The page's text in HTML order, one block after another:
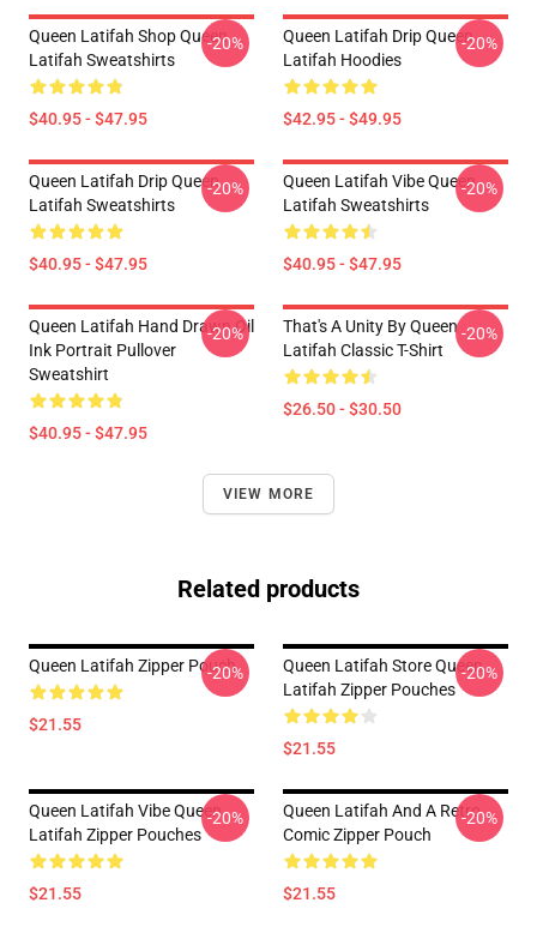
Queen Latifah Shop Queen
Latifah Sweatshirts
$40.95 - $47.95
-20%
Queen Latifah Drip Queen
Latifah Hoodies
$42.95 - $49.95
-20%
Queen Latifah Drip Queen
Latifah Sweatshirts
$40.95 - $47.95
-20%
Queen Latifah Vibe Queen
Latifah Sweatshirts
$40.95 - $47.95
-20%
Queen Latifah Hand Drawn Oil
Ink Portrait Pullover
Sweatshirt
$40.95 - $47.95
-20%
That's A Unity By Queen
Latifah Classic T-Shirt
$26.50 - $30.50
-20%
VIEW MORE
Related products
Queen Latifah Zipper Pouch
$21.55
-20%
Queen Latifah Store Queen
Latifah Zipper Pouches
$21.55
-20%
Queen Latifah Vibe Queen
Latifah Zipper Pouches
$21.55
-20%
Queen Latifah And A Retro
Comic Zipper Pouch
$21.55
-20%